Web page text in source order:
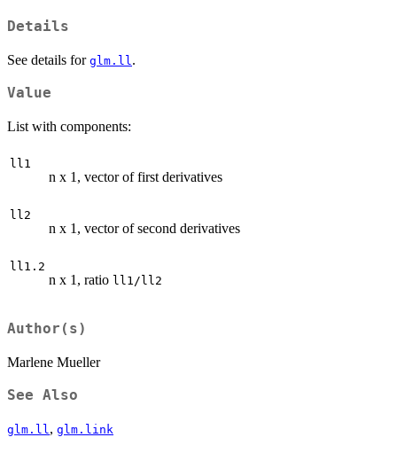
Details
See details for glm.ll .
Value
List with components:
ll1
n x 1, vector of first derivatives
ll2
n x 1, vector of second derivatives
ll1.2
n x 1, ratio ll1/ll2
Author(s)
Marlene Mueller
See Also
glm.ll, glm.link